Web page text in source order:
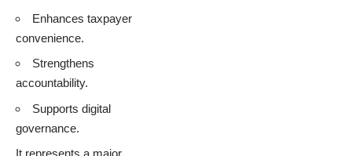
Enhances taxpayer
convenience.
Strengthens
accountability.
Supports digital
governance.
It represents a major